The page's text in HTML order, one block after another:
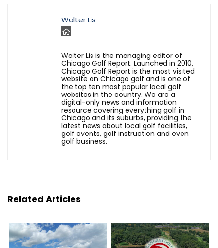
Walter Lis
Walter Lis is the managing editor of
Chicago Golf Report. Launched in 2010,
Chicago Golf Report is the most visited
website on Chicago golf and is one of
the top ten most popular local golf
websites in the country. We are a
digital-only news and information
resource covering everything golf in
Chicago and its suburbs, providing the
latest news about local golf facilities,
golf events, golf instruction and even
golf business.
Related Articles